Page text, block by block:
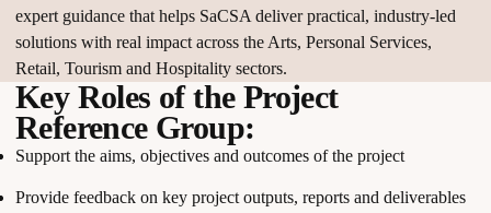
expert guidance that helps SaCSA deliver practical, industry-led
solutions with real impact across the Arts, Personal Services,
Retail, Tourism and Hospitality sectors.
Key Roles of the Project
Reference Group:
Support the aims, objectives and outcomes of the project
Provide feedback on key project outputs, reports and deliverables